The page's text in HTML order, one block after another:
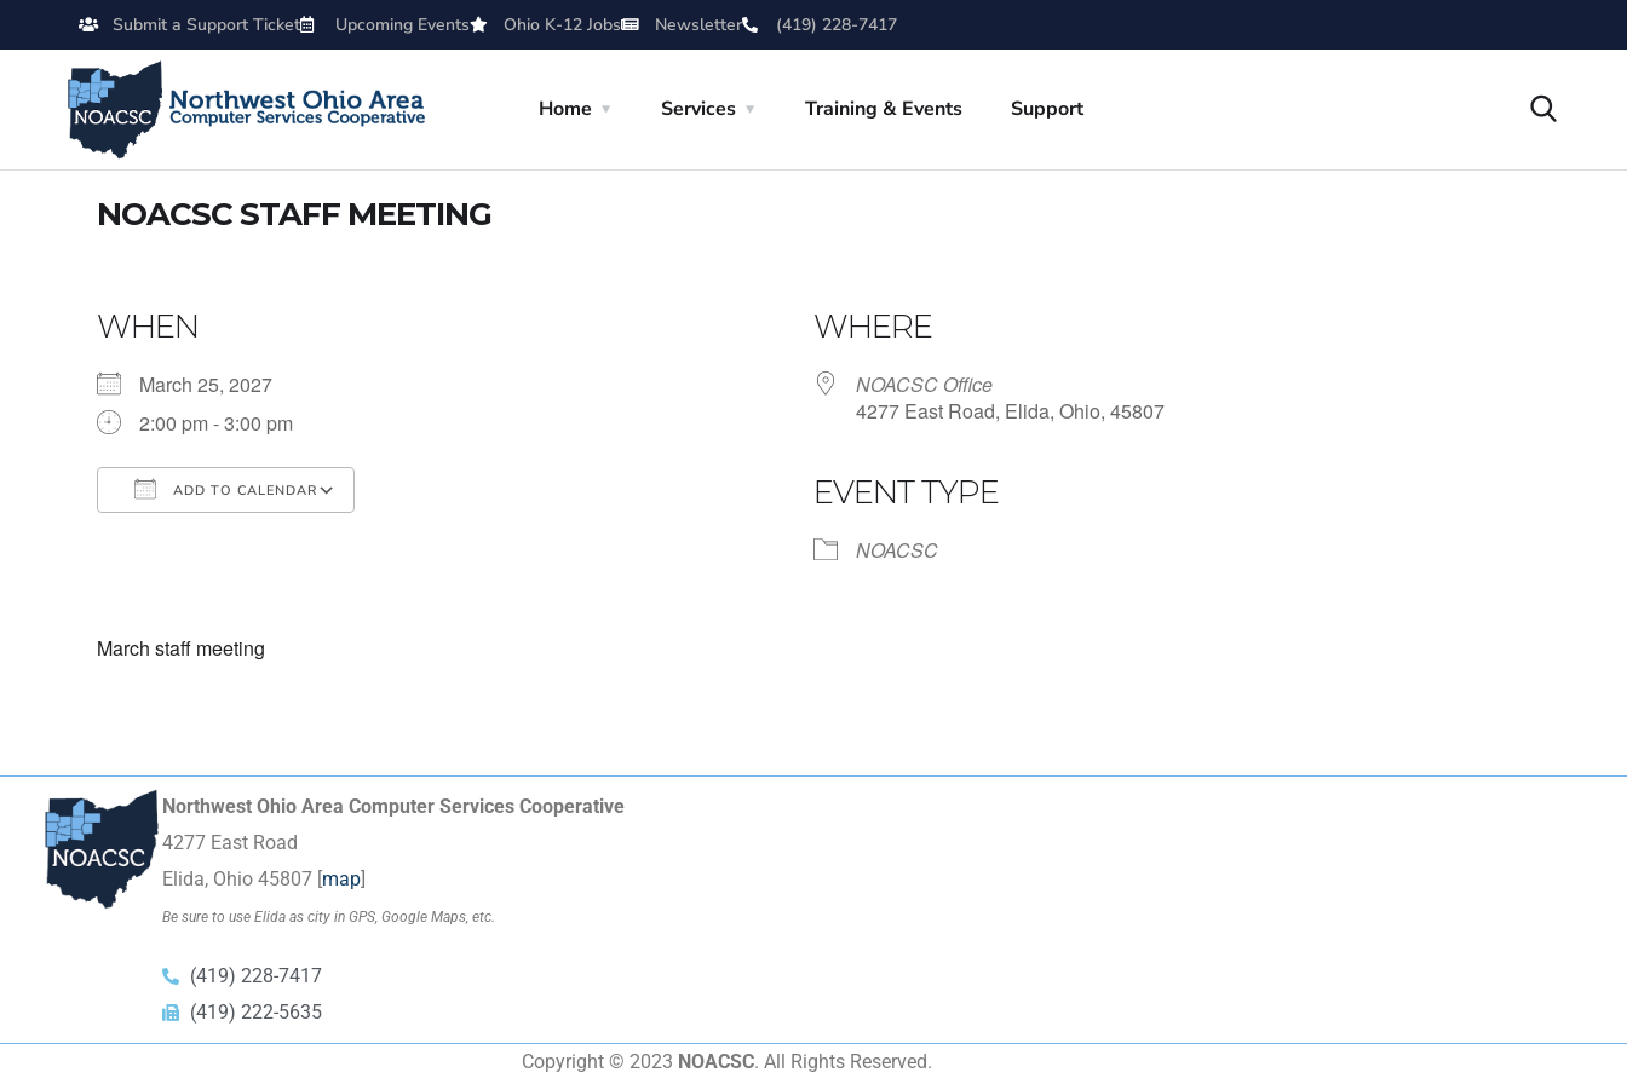
Submit a Support Ticket Upcoming Events Ohio K-12 Jobs Newsletter (419) 228-7417
Home Services Training & Events Support
NOACSC STAFF MEETING
WHEN
March 25, 2027
2:00 pm - 3:00 pm
ADD TO CALENDAR
WHERE
NOACSC Office
4277 East Road, Elida, Ohio, 45807
EVENT TYPE
NOACSC
March staff meeting
Northwest Ohio Area Computer Services Cooperative
4277 East Road
Elida, Ohio 45807 [map]
Be sure to use Elida as city in GPS, Google Maps, etc.
(419) 228-7417
(419) 222-5635
Copyright © 2023 NOACSC. All Rights Reserved.